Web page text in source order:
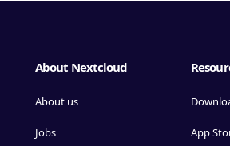
About Nextcloud
About us
Jobs App